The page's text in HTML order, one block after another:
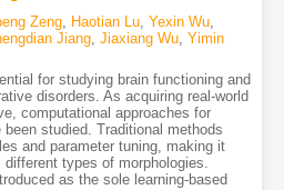
Zeng, Haotian Lu, Yexin Wu,
Jiang, Jiaxiang Wu, Yimin
for studying brain functioning and
disorders. As acquiring real-world
computational approaches for
studied. Traditional methods
and parameter tuning, making it
types of morphologies.
as the sole learning-based